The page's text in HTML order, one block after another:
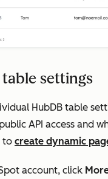
table settings
HubDB table
API access and
to create dynamic
account, click